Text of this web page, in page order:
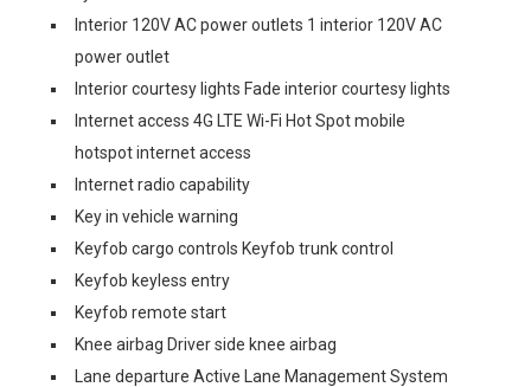
Interior 120V AC power outlets 1 interior 120V AC
power outlet
Interior courtesy lights Fade interior courtesy lights
Internet access 4G LTE Wi-Fi Hot Spot mobile
hotspot internet access
Internet radio capability
Key in vehicle warning
Keyfob cargo controls Keyfob trunk control
Keyfob keyless entry
Keyfob remote start
Knee airbag Driver side knee airbag
Lane departure Active Lane Management System